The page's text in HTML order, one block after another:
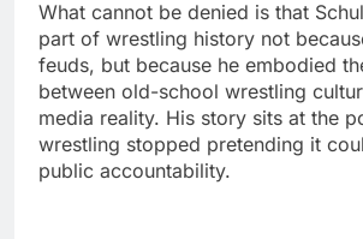
What cannot be denied is that
part of wrestling history not
feuds, but because he embodied
between old-school wrestling
media reality. His story sits at the
wrestling stopped pretending it
public accountability.